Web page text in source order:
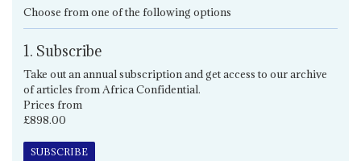
Choose from one of the following options
1. Subscribe
Take out an annual subscription and get access to our archive
of articles from Africa Confidential.
Prices from
£898.00
SUBSCRIBE